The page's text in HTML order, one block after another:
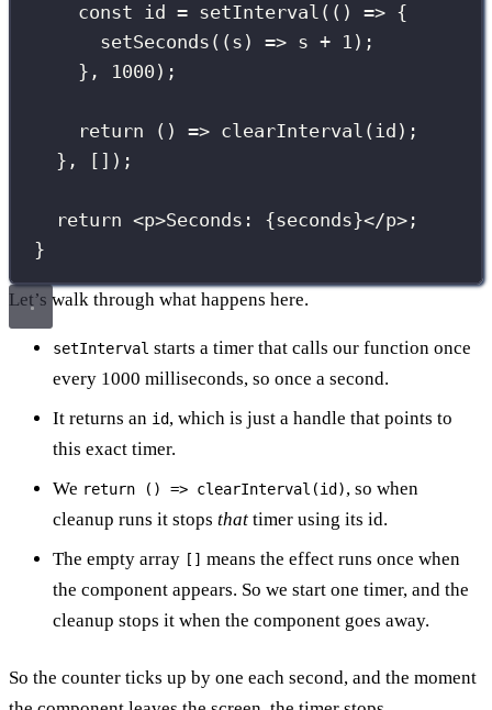
const id = setInterval (() => {
setSeconds (( s ) => s + 1 );
}, 1000 );
return () => clearInterval (id);
}, []);
return <p>Seconds: {seconds}</p>;
}
Let’s walk through what happens here.
setInterval starts a timer that calls our function once
every 1000 milliseconds, so once a second.
It returns an id, which is just a handle that points to
this exact timer.
We return () => clearInterval(id), so when
cleanup runs it stops that timer using its id.
The empty array [] means the effect runs once when
the component appears. So we start one timer, and the
cleanup stops it when the component goes away.
So the counter ticks up by one each second, and the moment